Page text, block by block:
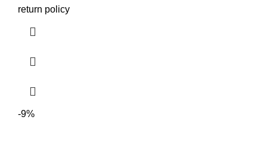
return policy
-9%